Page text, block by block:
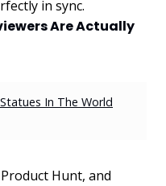
in sync.
Are Actually
In The World
Hunt, and